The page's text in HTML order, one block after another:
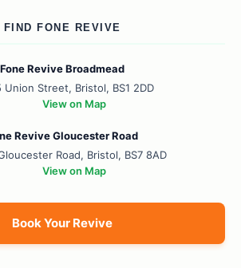
FIND FONE REVIVE
Fone Revive Broadmead
Union Street, Bristol, BS1 2DD
View on Map
Revive Gloucester Road
Road, Bristol, BS7 8AD
View on Map
Book Your Revive